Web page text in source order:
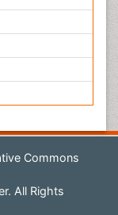
Commons
All Rights